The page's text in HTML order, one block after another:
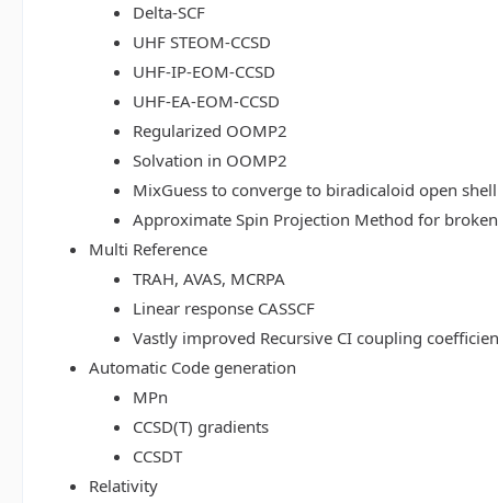
Delta-SCF
UHF STEOM-CCSD
UHF-IP-EOM-CCSD
UHF-EA-EOM-CCSD
Regularized OOMP2
Solvation in OOMP2
MixGuess to converge to biradicaloid open
Approximate Spin Projection Method for
Multi Reference
TRAH, AVAS, MCRPA
Linear response CASSCF
Vastly improved Recursive CI coupling
Automatic Code generation
MPn
CCSD(T) gradients
CCSDT
Relativity